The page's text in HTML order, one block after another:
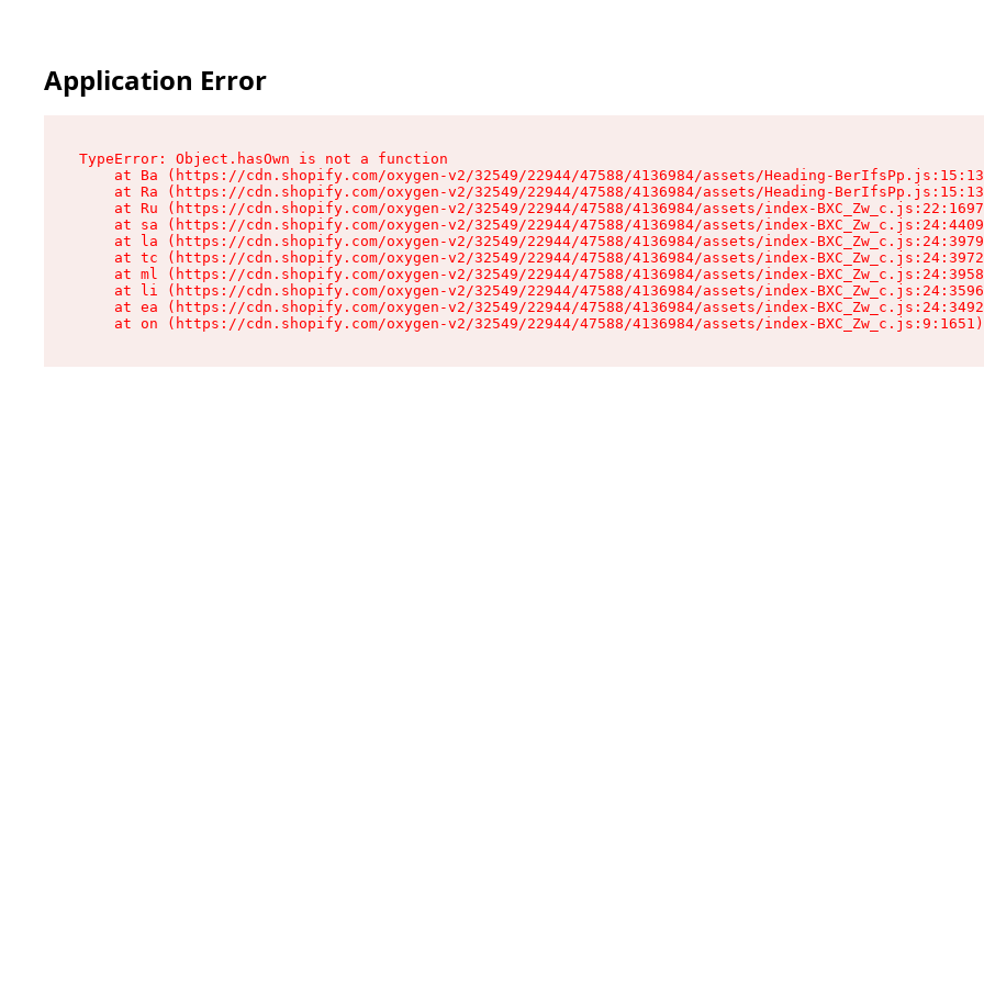
Application Error
TypeError: Object.hasOwn is not a function
at Ba (https://cdn.shopify.com/oxygen-v2/32549/22944/47588/4136984/assets/Heading-
at Ra (https://cdn.shopify.com/oxygen-v2/32549/22944/47588/4136984/assets/Heading-
at Ru (https://cdn.shopify.com/oxygen-v2/32549/22944/47588/4136984/assets/index-
at sa (https://cdn.shopify.com/oxygen-v2/32549/22944/47588/4136984/assets/index-
at la (https://cdn.shopify.com/oxygen-v2/32549/22944/47588/4136984/assets/index-
at tc (https://cdn.shopify.com/oxygen-v2/32549/22944/47588/4136984/assets/index-
at ml (https://cdn.shopify.com/oxygen-v2/32549/22944/47588/4136984/assets/index-
at li (https://cdn.shopify.com/oxygen-v2/32549/22944/47588/4136984/assets/index-
at ea (https://cdn.shopify.com/oxygen-v2/32549/22944/47588/4136984/assets/index-
    at on (https://cdn.shopify.com/oxygen-v2/32549/22944/47588/4136984/assets/index-BXC_Zw_c.js:9:1651)